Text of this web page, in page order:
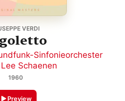
VERDI
Sinfonieorchester
Lee Schaenen
1960
Preview